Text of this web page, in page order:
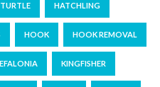
TURTLE HATCHLING
HOOK HOOK REMOVAL
KINGFISHER